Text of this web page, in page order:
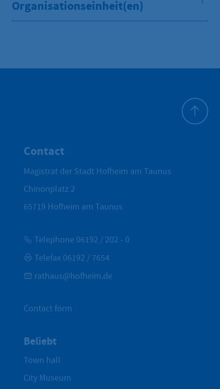
Organisationseinheit(en)
Contact
Magistrat der Stadt Hofheim am Taunus
Chinonplatz 2
65719 Hofheim am Taunus
Telephone 06192 / 202 - 0
Telefax 06192 / 7654
rathaus@hofheim.de
Contact form
Beliebt
Town hall
City Museum